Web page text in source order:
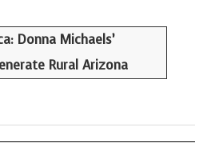
Donna Michaels’
Rural Arizona